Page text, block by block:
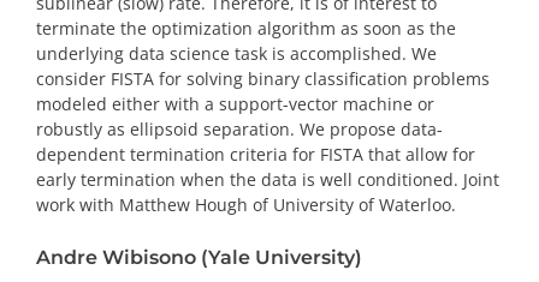
terminate the optimization algorithm as soon as the
underlying data science task is accomplished. We
consider FISTA for solving binary classification problems
modeled either with a support-vector machine or
robustly as ellipsoid separation. We propose data-
dependent termination criteria for FISTA that allow for
early termination when the data is well conditioned. Joint
work with Matthew Hough of University of Waterloo.
Andre Wibisono (Yale University)